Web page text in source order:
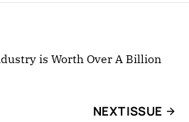
is Worth Over A Billion
NEXT ISSUE